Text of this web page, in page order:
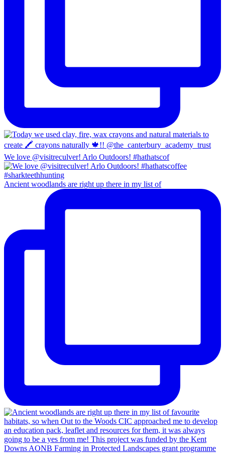
We love @visitreculver! Arlo Outdoors! #hathatscof
Ancient woodlands are right up there in my list of